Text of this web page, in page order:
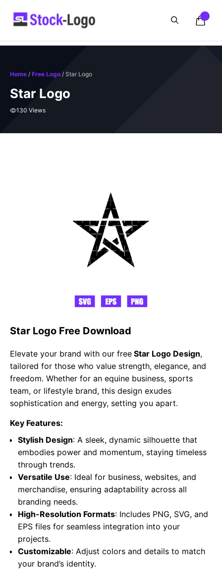
Home / Free Logo / Star Logo
Star Logo
130 Views
Star Logo Free Download
Elevate your brand with our free Star Logo Design,
tailored for those who value strength, elegance, and
freedom. Whether for an equine business, sports
team, or lifestyle brand, this design exudes
sophistication and energy, setting you apart.
Key Features:
Stylish Design: A sleek, dynamic silhouette that
embodies power and momentum, staying timeless
through trends.
Versatile Use: Ideal for business, websites, and
merchandise, ensuring adaptability across all
branding needs.
High-Resolution Formats: Includes PNG, SVG, and
EPS files for seamless integration into your
projects.
Customizable: Adjust colors and details to match
your brand’s identity.